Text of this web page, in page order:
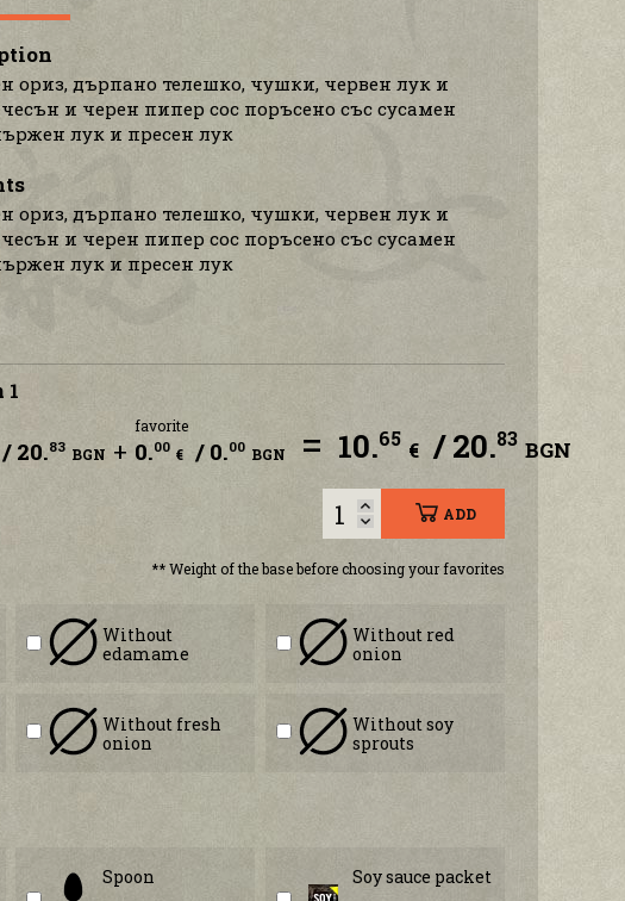
ориз, дърпано телешко, чушки, червен лук и
и черен пипер сос поръсено със сусамен
лук и пресен лук
ориз, дърпано телешко, чушки, червен лук и
и черен пипер сос поръсено със сусамен
лук и пресен лук
1
/ 20.83 BGN +
favorite
0.00 € / 0.00 BGN = 10.65 € / 20.83 BGN
ADD
** Weight of the base before choosing your favorites
Without
edamame
Without red
onion
Without fresh
onion
Without soy
sprouts
Spoon
Soy sauce packet